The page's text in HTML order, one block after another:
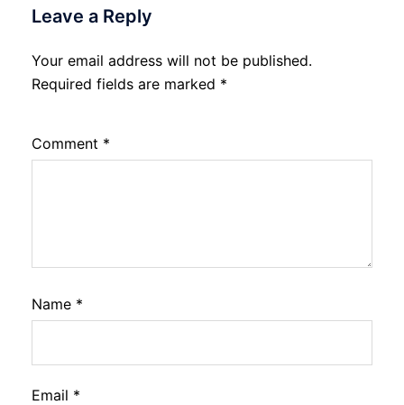
Leave a Reply
Your email address will not be published.
Required fields are marked *
Comment *
Name *
Email *